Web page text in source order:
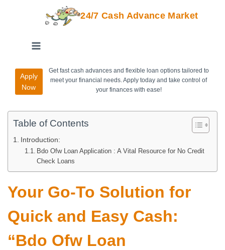
24/7 Cash Advance Market
Apply
Now
Get fast cash advances and flexible loan options tailored to
meet your financial needs. Apply today and take control of
your finances with ease!
Table of Contents
Introduction:
Bdo Ofw Loan Application : A Vital Resource for No Credit
Check Loans
Your Go-To Solution for
Quick and Easy Cash:
“Bdo Ofw Loan